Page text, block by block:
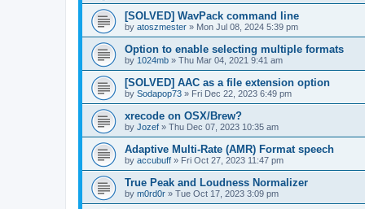
[SOLVED] WavPack command line
by atoszmester » Mon Jul 08, 2024 5:39 pm
Option to enable selecting multiple formats
by 1024mb » Thu Mar 04, 2021 9:41 am
[SOLVED] AAC as a file extension option
by Sodapop73 » Fri Dec 22, 2023 6:49 pm
xrecode on OSX/Brew?
by Jozef » Thu Dec 07, 2023 10:35 am
Adaptive Multi-Rate (AMR) Format speech
by accubuff » Fri Oct 27, 2023 11:47 pm
True Peak and Loudness Normalizer
by m0rd0r » Tue Oct 17, 2023 3:09 pm